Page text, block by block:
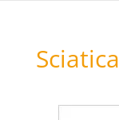
Sciatica